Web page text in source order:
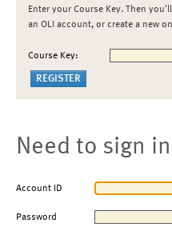
Enter your Course Key. Then
an OLI account, or create a new
Course Key:
Need to sign
Account ID
Password